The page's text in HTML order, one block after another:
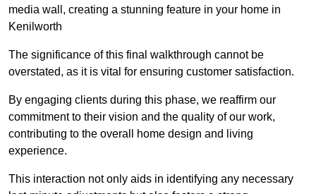
media wall, creating a stunning feature in your home in
Kenilworth
The significance of this final walkthrough cannot be
overstated, as it is vital for ensuring customer satisfaction.
By engaging clients during this phase, we reaffirm our
commitment to their vision and the quality of our work,
contributing to the overall home design and living
experience.
This interaction not only aids in identifying any necessary